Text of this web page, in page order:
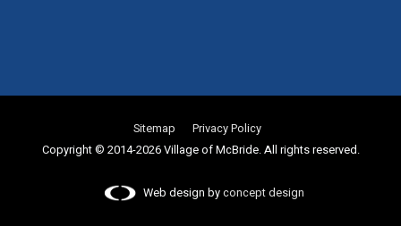
Sitemap
Privacy Policy
Copyright © 2014-2026 Village of McBride. All rights reserved.
Web design byconcept design